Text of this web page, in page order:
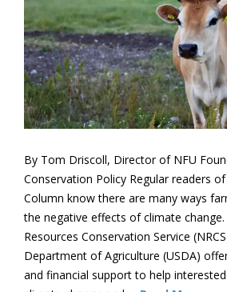
By Tom Driscoll, Director of NFU
Conservation Policy Regular readers of
Column know there are many ways
the negative effects of climate
Resources Conservation Service
Department of Agriculture (USDA)
and financial support to help